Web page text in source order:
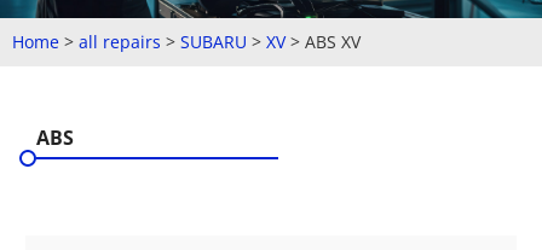
Home > all repairs > SUBARU > XV> ABS XV
ABS